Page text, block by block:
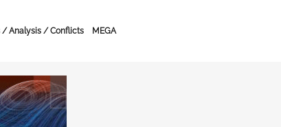
/ Analysis / Conflicts MEGA